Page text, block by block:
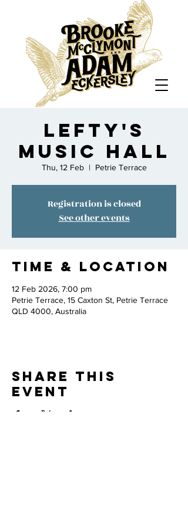
Lefty's
Music Hall
Thu, 12 Feb
  |
Petrie Terrace
Registration is closed
See other events
Time & Location
12 Feb 2026, 7:00 pm
Petrie Terrace, 15 Caxton St, Petrie Terrace
QLD 4000, Australia
Share this
event